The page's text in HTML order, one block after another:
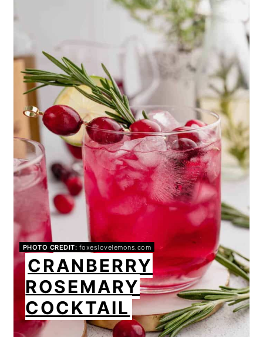
PHOTO CREDIT: foxeslovelemons.com
CRANBERRY
ROSEMARY
COCKTAIL